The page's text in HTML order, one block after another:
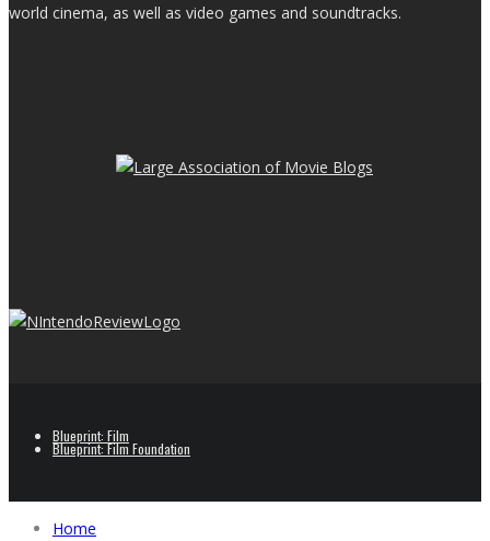
world cinema, as well as video games and soundtracks.
Blueprint: Film
Blueprint: Film Foundation
Home